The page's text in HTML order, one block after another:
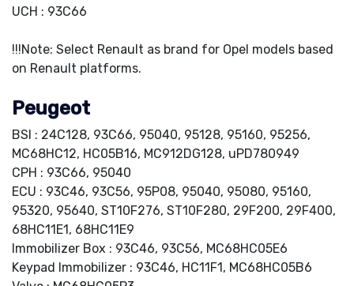
UCH : 93C66
!!!Note: Select Renault as brand for Opel models based
on Renault platforms.
Peugeot
BSI : 24C128, 93C66, 95040, 95128, 95160, 95256,
MC68HC12, HC05B16, MC912DG128, uPD780949
CPH : 93C66, 95040
ECU : 93C46, 93C56, 95P08, 95040, 95080, 95160,
95320, 95640, ST10F276, ST10F280, 29F200, 29F400,
68HC11E1, 68HC11E9
Immobilizer Box : 93C46, 93C56, MC68HC05E6
Keypad Immobilizer : 93C46, HC11F1, MC68HC05B6